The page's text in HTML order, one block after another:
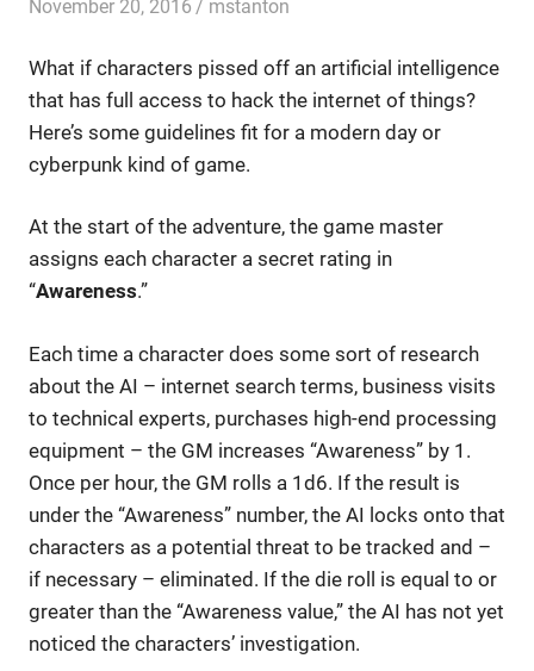
November 20, 2016 mstanton
What if characters pissed off an artificial intelligence
that has full access to hack the internet of things?
Here’s some guidelines fit for a modern day or
cyberpunk kind of game.
At the start of the adventure, the game master
assigns each character a secret rating in
“Awareness.”
Each time a character does some sort of research
about the AI – internet search terms, business visits
to technical experts, purchases high-end processing
equipment – the GM increases “Awareness” by 1.
Once per hour, the GM rolls a 1d6. If the result is
under the “Awareness” number, the AI locks onto that
characters as a potential threat to be tracked and –
if necessary – eliminated. If the die roll is equal to or
greater than the “Awareness value,” the AI has not yet
noticed the characters’ investigation.